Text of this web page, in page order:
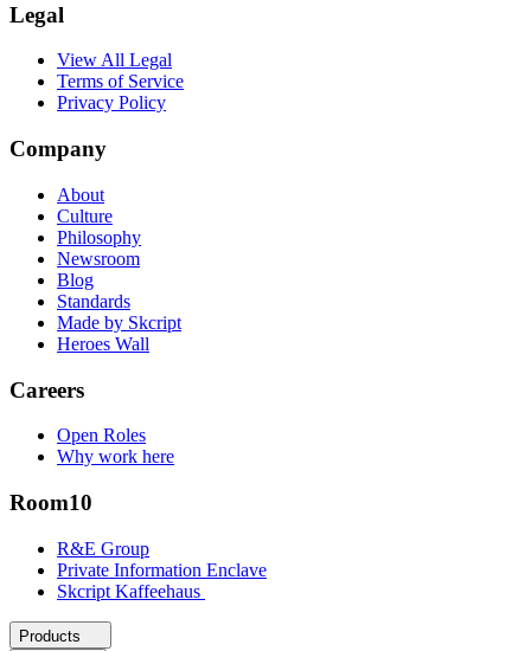
Legal
View All Legal
Terms of Service
Privacy Policy
Company
About
Culture
Philosophy
Newsroom
Blog
Standards
Made by Skcript
Heroes Wall
Careers
Open Roles
Why work here
Room10
R&E Group
Private Information Enclave
Skcript Kaffeehaus
Products